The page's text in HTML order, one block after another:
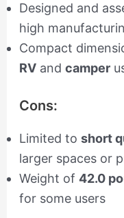
Designed and
high
Compact
RVand camper
Cons:
Limited to short
larger spaces or
Weight of 42.0
for some users